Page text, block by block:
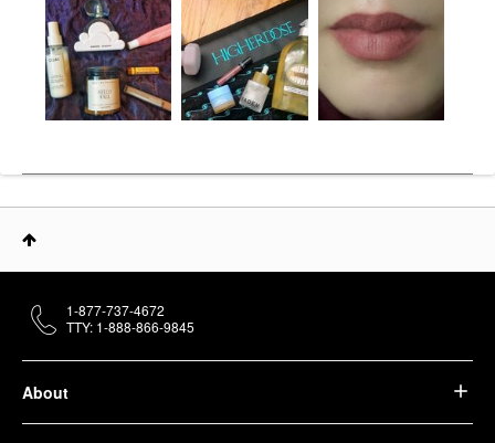
About
1-877-737-4672
TTY: 1-888-866-9845